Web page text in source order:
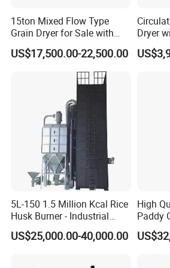
5. The moisture content of the dried grains
surface, making them the easiest to store
moisture regain rate is reduced by more
high-temperature dryers, making it the
equipment.
15ton Mixed Flow Type
Grain Dryer for Sale with
Good Price
US$17,500.00-22,500.00
Dryer
5L-150 1.5 Million Kcal Rice
Husk Burner - Industrial
Biomass Heating System
US$25,000.00-40,000.00
High
Paddy